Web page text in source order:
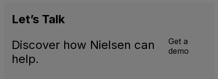
Let’s Talk
Discover how Nielsen can
help.
Get a
demo